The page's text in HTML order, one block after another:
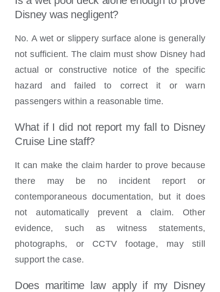
Disney was negligent?
No. A wet or slippery surface alone is generally
not sufficient. The claim must show Disney had
actual or constructive notice of the specific
hazard and failed to correct it or warn
passengers within a reasonable time.
What if I did not report my fall to Disney
Cruise Line staff?
It can make the claim harder to prove because
there may be no incident report or
contemporaneous documentation, but it does
not automatically prevent a claim. Other
evidence, such as witness statements,
photographs, or CCTV footage, may still
support the case.
Does maritime law apply if my Disney